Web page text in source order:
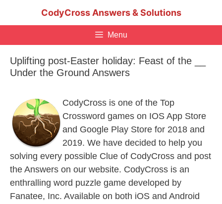
CodyCross Answers & Solutions
Menu
Uplifting post-Easter holiday: Feast of the __
Under the Ground Answers
CodyCross is one of the Top
Crossword games on IOS App Store
and Google Play Store for 2018 and
2019. We have decided to help you
solving every possible Clue of CodyCross and post
the Answers on our website. CodyCross is an
enthralling word puzzle game developed by
Fanatee, Inc. Available on both iOS and Android